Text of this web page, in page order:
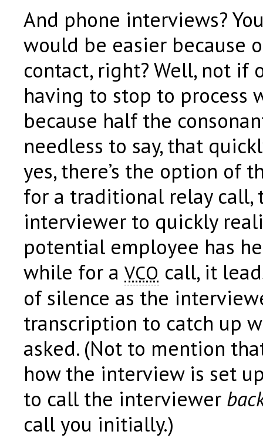
And phone interviews?
would be easier because
contact, right? Well, not if
having to stop to process
because half the
needless to say, that
yes, there’s the option of
for a traditional relay call,
interviewer to quickly
potential employee has
while for a VCO call, it
of silence as the
transcription to catch up
asked. (Not to mention
how the interview is set
to call the interviewer
call you initially.)